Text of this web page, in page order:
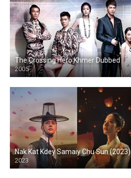
The Crossing Hero Khmer Dubbed
2005
Nak Kat Kdey Samaiy Chu Sun (2023)
2023